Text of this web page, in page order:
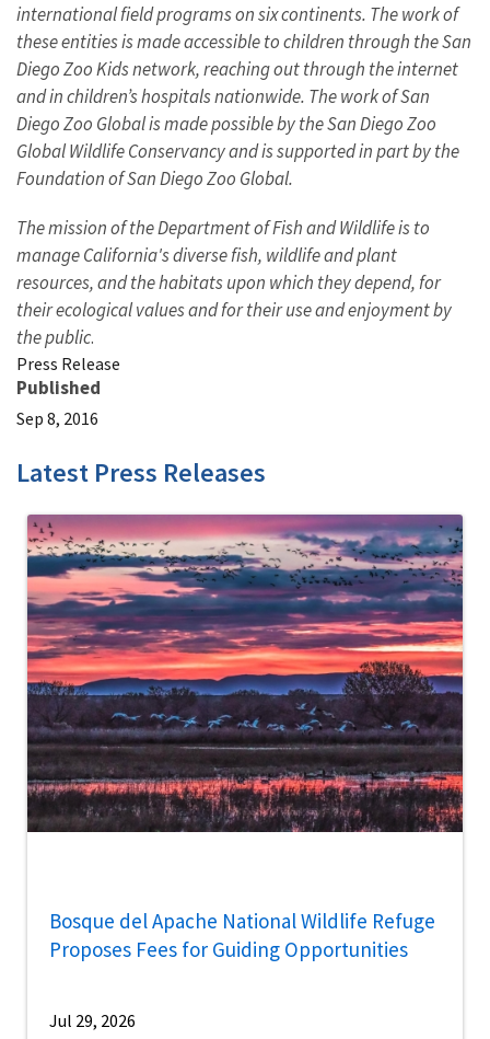
international field programs on six continents. The work of
these entities is made accessible to children through the San
Diego Zoo Kids network, reaching out through the internet
and in children’s hospitals nationwide. The work of San
Diego Zoo Global is made possible by the San Diego Zoo
Global Wildlife Conservancy and is supported in part by the
Foundation of San Diego Zoo Global.
The mission of the Department of Fish and Wildlife is to
manage California's diverse fish, wildlife and plant
resources, and the habitats upon which they depend, for
their ecological values and for their use and enjoyment by
the public.
Press Release
Published
Sep 8, 2016
Latest Press Releases
Bosque del Apache National Wildlife Refuge
Proposes Fees for Guiding Opportunities
Jul 29, 2026